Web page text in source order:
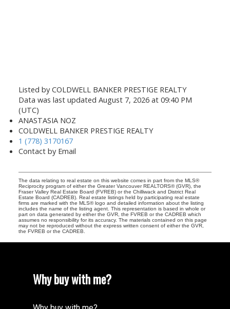
Listed by COLDWELL BANKER PRESTIGE REALTY
Data was last updated August 7, 2026 at 09:40 PM
(UTC)
ANASTASIA NOZ
COLDWELL BANKER PRESTIGE REALTY
1 (778) 3170167
Contact by Email
The data relating to real estate on this website comes in part from the MLS®
Reciprocity program of either the Greater Vancouver REALTORS® (GVR), the
Fraser Valley Real Estate Board (FVREB) or the Chilliwack and District Real
Estate Board (CADREB). Real estate listings held by participating real estate
firms are marked with the MLS® logo and detailed information about the listing
includes the name of the listing agent. This representation is based in whole or
part on data generated by either the GVR, the FVREB or the CADREB which
assumes no responsibility for its accuracy. The materials contained on this page
may not be reproduced without the express written consent of either the GVR,
the FVREB or the CADREB.
Why buy with me?